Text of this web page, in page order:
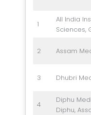
1
All India
Sciences,
2 Assam
3 Dhubri
4
Diphu
Diphu,